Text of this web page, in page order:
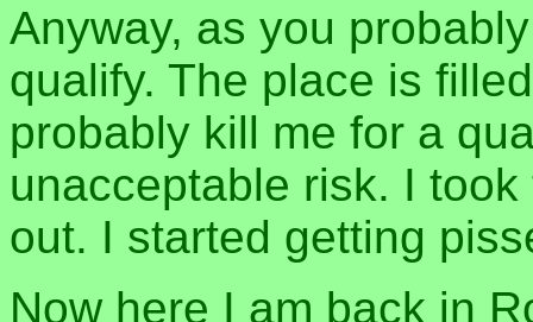
Anyway, as you
qualify. The place is
probably kill me for a
unacceptable risk. I
out. I started getting
Now here I am back in